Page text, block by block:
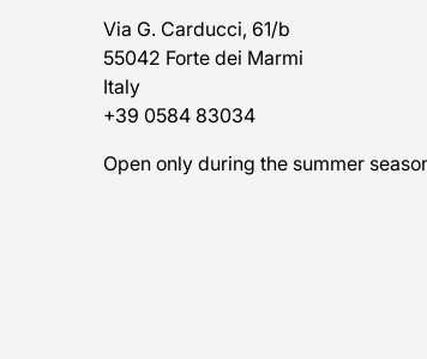
Via G. Carducci, 61/b
55042 Forte dei Marmi
Italy
+39 0584 83034
Open only during the summer